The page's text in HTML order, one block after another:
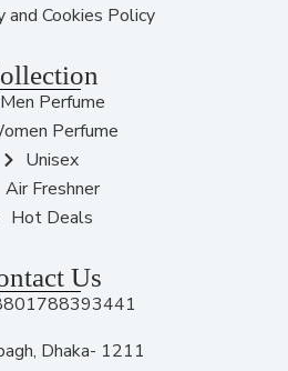
and Cookies Policy
Men Perfume
Perfume
Unisex
Air Freshner
Hot Deals
Us
Dhaka- 1211